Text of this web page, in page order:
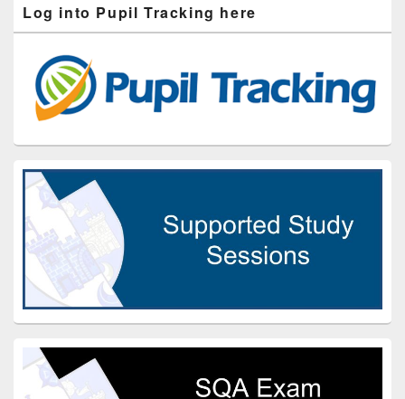
Log into Pupil Tracking here